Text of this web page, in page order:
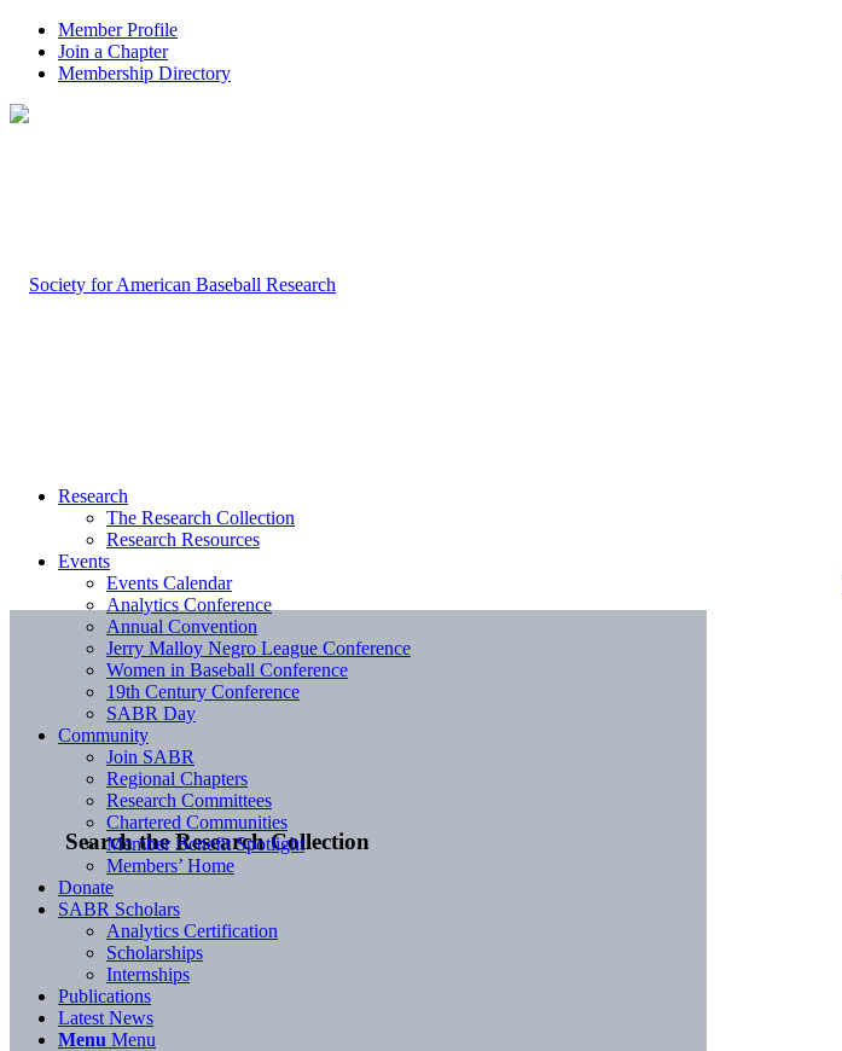
Member Profile
Join a Chapter
Membership Directory
Search the Research Collection
Research
The Research Collection
Research Resources
Events
Events Calendar
Analytics Conference
Annual Convention
Jerry Malloy Negro League Conference
Women in Baseball Conference
19th Century Conference
SABR Day
Community
Join SABR
Regional Chapters
Research Committees
Chartered Communities
Member Benefit Spotlight
Members’ Home
Donate
SABR Scholars
Analytics Certification
Scholarships
Internships
Publications
Latest News
Menu Menu